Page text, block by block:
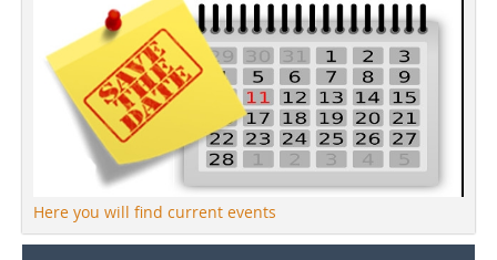
Here you will find current events